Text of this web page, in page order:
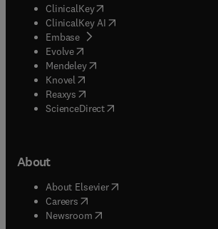
ClinicalKey(opens in new tab/window
ClinicalKey AI opens in new tab/window
Embase( opens in new tab/window
Evolve(opens in new tab/window
Mendeley( opens in new tab/window
Knovel (opens in new tab/window
Reaxys (opens in new tab/window
ScienceDirect(opens in new tab/window
About
About Elsevier( opens in new tab/window
Careers opens in new tab/window
Newsroom( opens in new tab/window